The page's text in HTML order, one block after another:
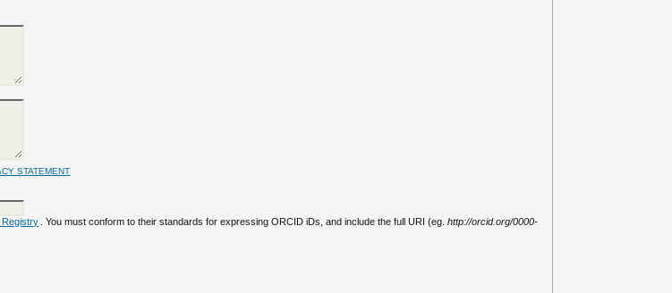
STATEMENT
Registry . You must conform to their standards for expressing ORCID iDs, and include the full URI (eg.http://orcid.org/0000-